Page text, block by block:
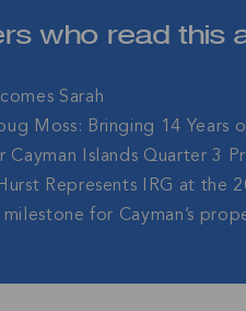
who read this
Sarah
Moss: Bringing 14 Years
Cayman Islands Quarter 3
Represents IRG at the
for Cayman’s
the